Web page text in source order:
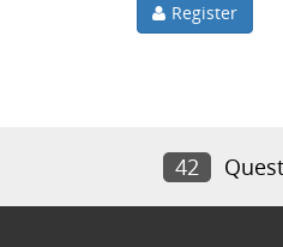
Register
42